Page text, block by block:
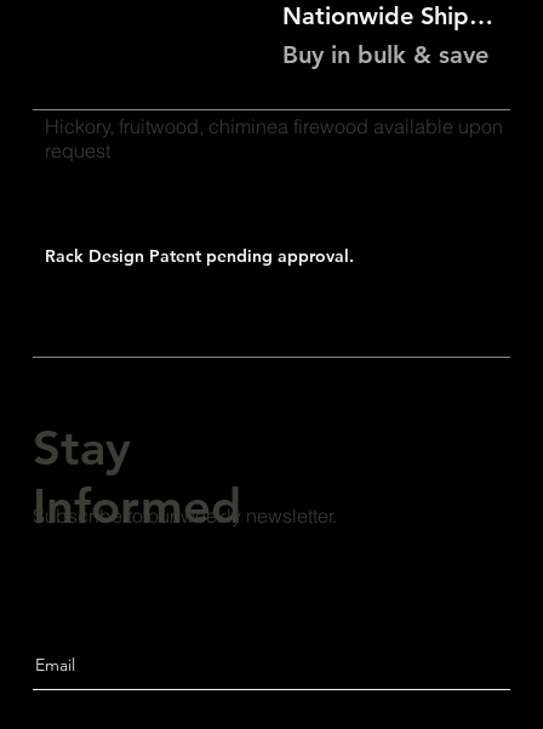
Stay
Informed
Subscribe to our weekly newsletter.
Nationwide Shipping
Buy in bulk & save
Hickory, fruitwood, chiminea firewood available upon
request
Rack Design Patent pending approval.